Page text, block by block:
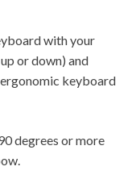
with your
or down) and
keyboard
degrees or more